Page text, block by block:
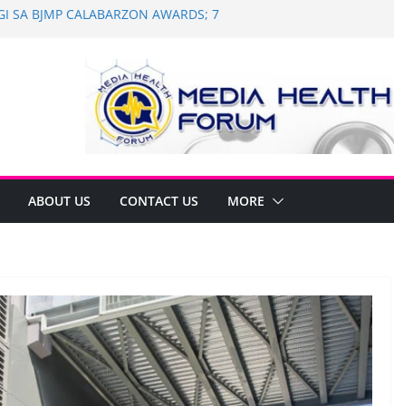
SA BJMP CALABARZON AWARDS; 7
Anniversary of Historic Assembly
SA SOUTH KOREA! NAG-
PARA SA PILIPINAS
Saint Ignatius of Loyola Chapel in
ABOUT US CONTACT US MORE